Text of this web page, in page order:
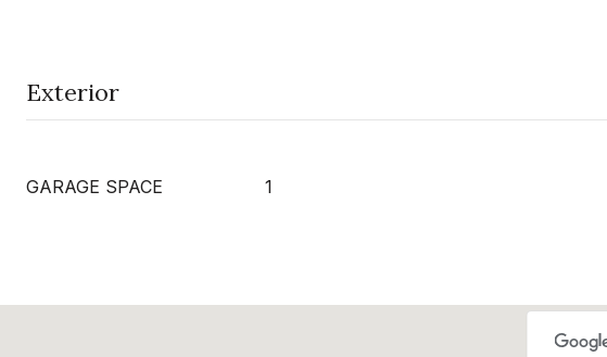
Exterior
GARAGE SPACE 1